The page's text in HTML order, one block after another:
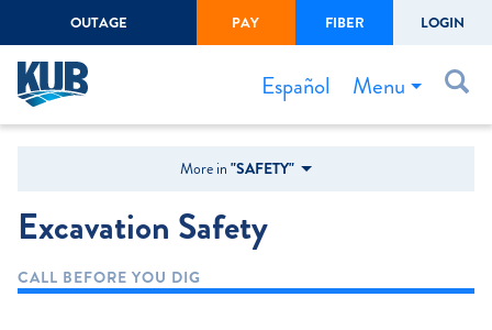
Forgot Username or Password
OUTAGE PAY FIBER LOGIN
Menu
Español
Bills & Payments
Outage Center
Safety
More in "SAFETY"
Excavation Safety
CALL BEFORE YOU DIG